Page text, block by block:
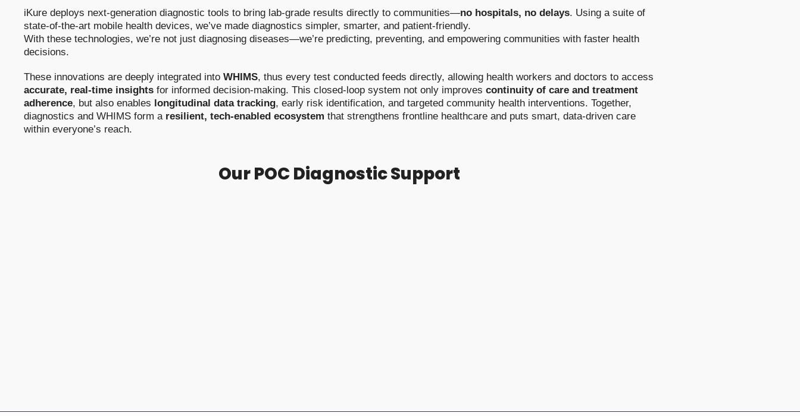
iKure deploys next-generation diagnostic tools to bring lab-grade results directly to communities—no hospitals, no delays. Using a suite of
state-of-the-art mobile health devices, we’ve made diagnostics simpler, smarter, and patient-friendly.
With these technologies, we’re not just diagnosing diseases—we’re predicting, preventing, and empowering communities with faster health
decisions.
These innovations are deeply integrated into WHIMS, thus every test conducted feeds directly, allowing health workers and doctors to access
accurate, real-time insights for informed decision-making. This closed-loop system not only improves continuity of care and treatment
adherence, but also enables longitudinal data tracking, early risk identification, and targeted community health interventions. Together,
diagnostics and WHIMS form a resilient, tech-enabled ecosystem that strengthens frontline healthcare and puts smart, data-driven care
within everyone’s reach.
Our POC Diagnostic Support